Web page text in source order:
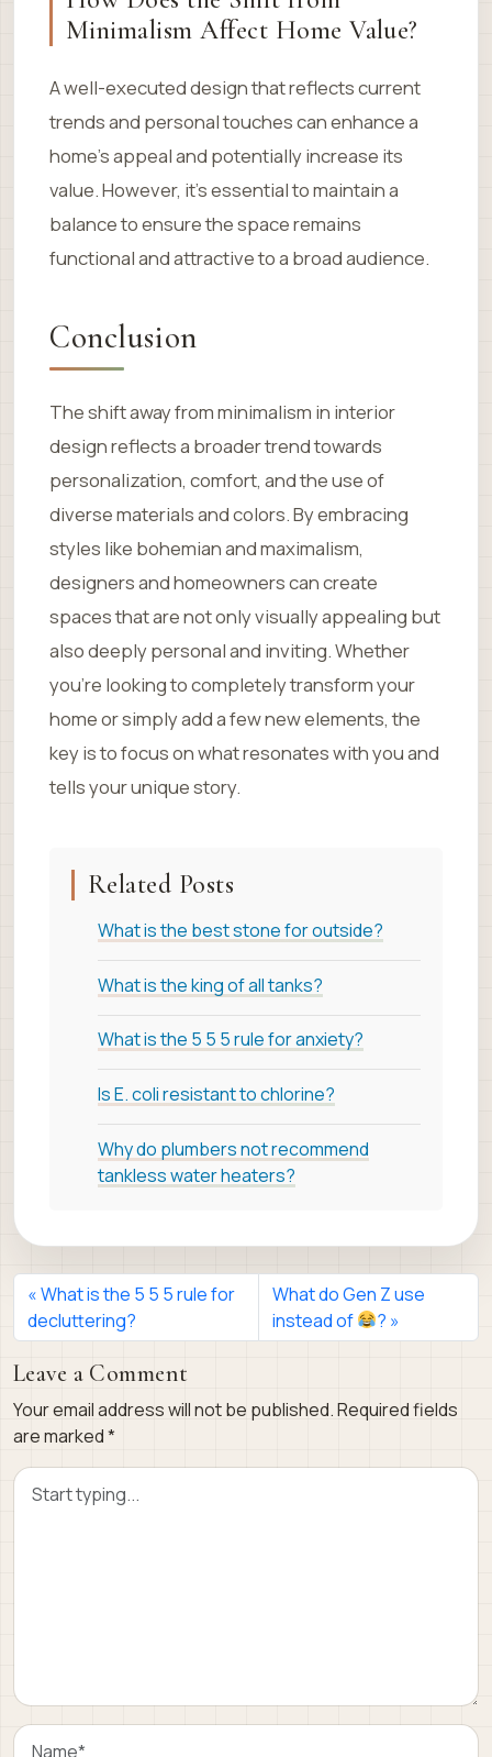
Minimalism Affect Home Value?
A well-executed design that reflects current
trends and personal touches can enhance a
home’s appeal and potentially increase its
value. However, it’s essential to maintain a
balance to ensure the space remains
functional and attractive to a broad audience.
Conclusion
The shift away from minimalism in interior
design reflects a broader trend towards
personalization, comfort, and the use of
diverse materials and colors. By embracing
styles like bohemian and maximalism,
designers and homeowners can create
spaces that are not only visually appealing but
also deeply personal and inviting. Whether
you’re looking to completely transform your
home or simply add a few new elements, the
key is to focus on what resonates with you and
tells your unique story.
Related Posts
What is the best stone for outside?
What is the king of all tanks?
What is the 5 5 5 rule for anxiety?
Is E. coli resistant to chlorine?
Why do plumbers not recommend
tankless water heaters?
What is the 5 5 5 rule for
decluttering?
What do Gen Z use
instead of
?
Leave a Comment
Your email address will not be published.Required fields
are marked*